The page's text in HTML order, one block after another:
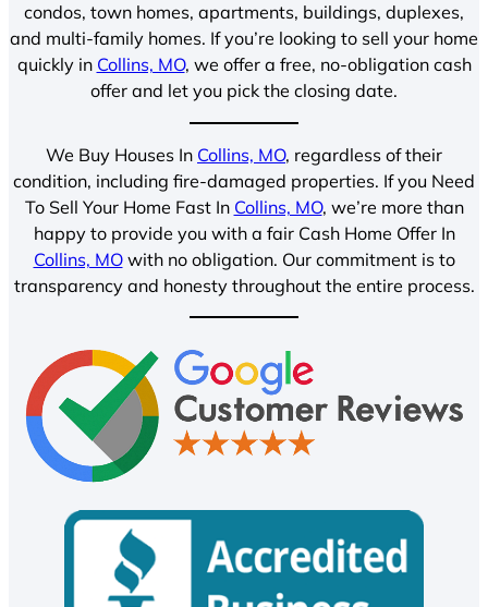
condos, town homes, apartments, buildings, duplexes,
and multi-family homes. If you’re looking to sell your home
quickly in Collins, MO, we offer a free, no-obligation cash
offer and let you pick the closing date.
We Buy Houses In Collins, MO, regardless of their
condition, including fire-damaged properties. If you Need
To Sell Your Home Fast In Collins, MO, we’re more than
happy to provide you with a fair Cash Home Offer In
Collins, MOwith no obligation. Our commitment is to
transparency and honesty throughout the entire process.